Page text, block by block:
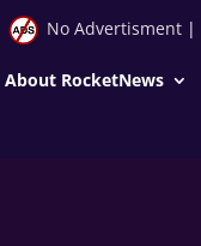
No Advertisment|
About RocketNews